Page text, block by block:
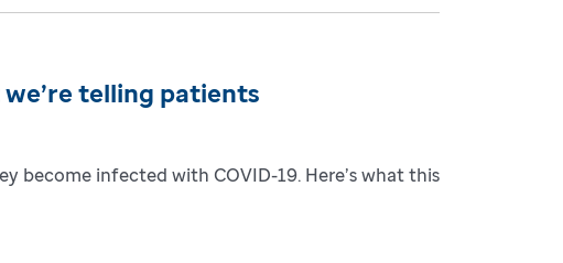
we’re telling patients
become infected with COVID-19. Here’s what this